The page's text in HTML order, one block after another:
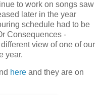
to work on songs saw
later in the year
schedule had to be
Consequences -
view of one of our
year.
here and they are on